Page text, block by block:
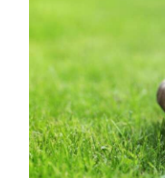
Bermuda
Budget
Election
2025
News